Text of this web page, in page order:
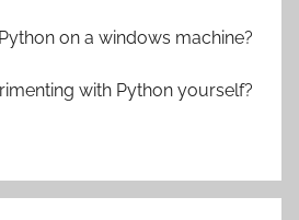
on a windows machine?
with Python yourself?